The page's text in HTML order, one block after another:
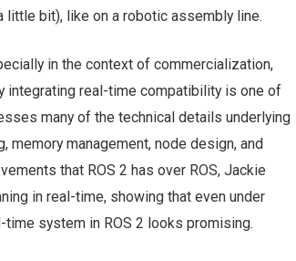
little bit), like on a robotic assembly line.
in the context of commercialization,
integrating real-time compatibility is one of
many of the technical details underlying
memory management, node design, and
that ROS 2 has over ROS, Jackie
in real-time, showing that even under
system in ROS 2 looks promising.